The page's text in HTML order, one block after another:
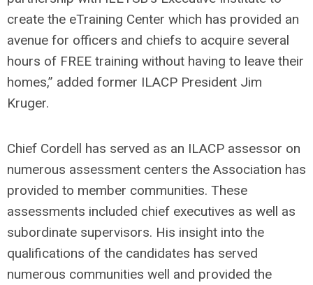
create the eTraining Center which has provided an
avenue for officers and chiefs to acquire several
hours of FREE training without having to leave their
homes,” added former ILACP President Jim
Kruger.
Chief Cordell has served as an ILACP assessor on
numerous assessment centers the Association has
provided to member communities. These
assessments included chief executives as well as
subordinate supervisors. His insight into the
qualifications of the candidates has served
numerous communities well and provided the